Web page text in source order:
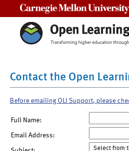
Contact the Open
Before emailing OLI Support, please
Full Name:
Email Address: